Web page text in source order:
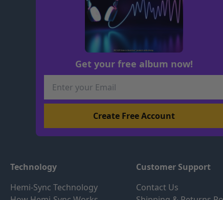
Get your free album now!
Technology
Hemi-Sync Technology
Customer Support
Contact Us